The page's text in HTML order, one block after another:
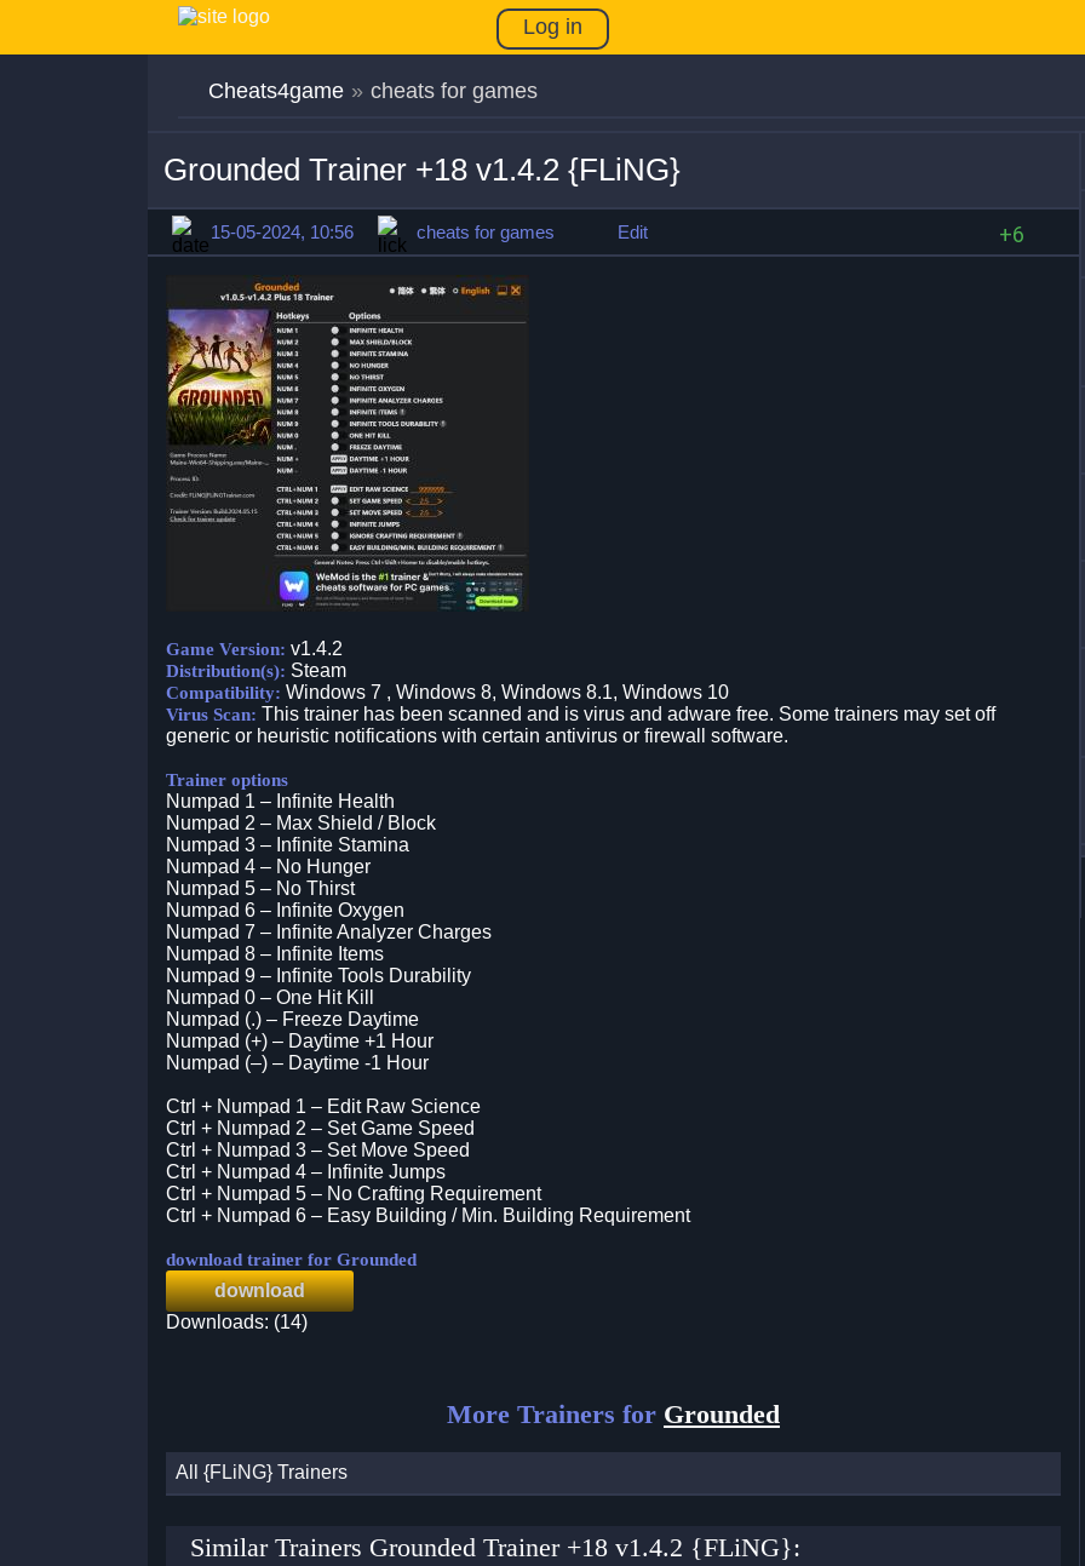
Log in
Cheats4game » cheats for games
Grounded Trainer +18 v1.4.2 {FLiNG}
15-05-2024, 10:56 cheats for games Edit +6
Game Version: v1.4.2
Distribution(s): Steam
Compatibility: Windows 7 , Windows 8, Windows 8.1, Windows 10
Virus Scan: This trainer has been scanned and is virus and adware free. Some trainers may set off
generic or heuristic notifications with certain antivirus or firewall software.
Trainer options
Numpad 1 – Infinite Health
Numpad 2 – Max Shield / Block
Numpad 3 – Infinite Stamina
Numpad 4 – No Hunger
Numpad 5 – No Thirst
Numpad 6 – Infinite Oxygen
Numpad 7 – Infinite Analyzer Charges
Numpad 8 – Infinite Items
Numpad 9 – Infinite Tools Durability
Numpad 0 – One Hit Kill
Numpad (.) – Freeze Daytime
Numpad (+) – Daytime +1 Hour
Numpad (–) – Daytime -1 Hour
Ctrl + Numpad 1 – Edit Raw Science
Ctrl + Numpad 2 – Set Game Speed
Ctrl + Numpad 3 – Set Move Speed
Ctrl + Numpad 4 – Infinite Jumps
Ctrl + Numpad 5 – No Crafting Requirement
Ctrl + Numpad 6 – Easy Building / Min. Building Requirement
download trainer for Grounded
download
Downloads: (14)
More Trainers for Grounded
All {FLiNG} Trainers
Similar Trainers Grounded Trainer +18 v1.4.2 {FLiNG}: